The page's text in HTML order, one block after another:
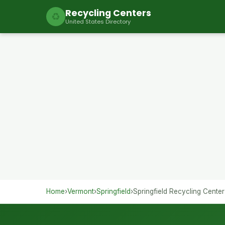
♻ Recycling Centers
United States Directory
Home›Vermont›Springfield›Springfield Recycling Center